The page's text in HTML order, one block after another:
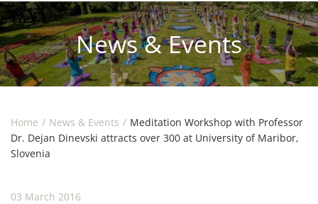
News & Events
Home News & Events
Meditation Workshop with Professor
Dr. Dejan Dinevski attracts over 300 at University of Maribor,
Slovenia
03 March 2016